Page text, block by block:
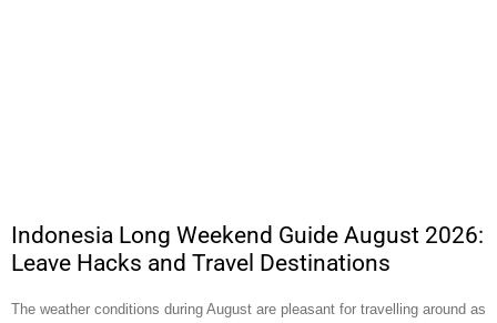
Indonesia Long Weekend Guide August 2026:
Leave Hacks and Travel Destinations
The weather conditions during August are pleasant for travelling around as